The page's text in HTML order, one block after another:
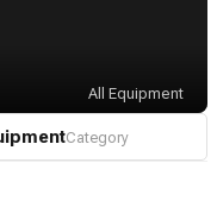
All Equipment
Category